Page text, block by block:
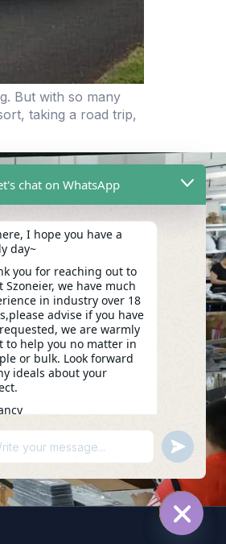
But with so many
taking a road trip,
B, No. 16, Lixin Road,
Community, Nanwan
Shenzhen, China
chat on WhatsApp
I hope you have a
day~
you for reaching out to
Szoneier, we have much
in industry over 18
advise if you have
we are warmly
to help you no matter in
or bulk. Look forward
ideals about your